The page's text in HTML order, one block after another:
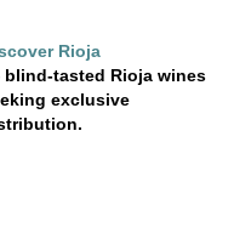
Rioja
blind-tasted Rioja wines
exclusive